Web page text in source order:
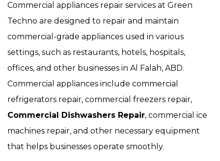
Commercial appliances repair services at Green
Techno are designed to repair and maintain
commercial-grade appliances used in various
settings, such as restaurants, hotels, hospitals,
offices, and other businesses in Al Falah, ABD.
Commercial appliances include commercial
refrigerators repair, commercial freezers repair,
Commercial Dishwashers Repair, commercial ice
machines repair, and other necessary equipment
that helps businesses operate smoothly.